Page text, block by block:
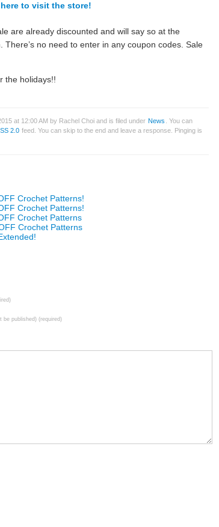
to visit the store!
are already discounted and will say so at the
There’s no need to enter in any coupon codes. Sale
the holidays!!
at 12:00 AM by Rachel Choi and is filed under News
. You can
2.0 feed. You can skip to the end and leave a response. Pinging is
Crochet Patterns!
Crochet Patterns!
Crochet Patterns
Crochet Patterns
be published) (required)